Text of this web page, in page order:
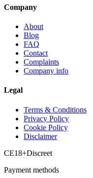
Company
About
Blog
FAQ
Contact
Complaints
Company info
Legal
Terms & Conditions
Privacy Policy
Cookie Policy
Disclaimer
CE18+Discreet
Payment methods